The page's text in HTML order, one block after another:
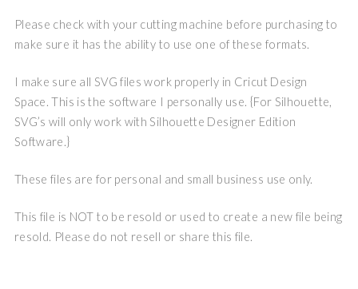
Please check with your cutting machine before purchasing to
make sure it has the ability to use one of these formats.
I make sure all SVG files work properly in Cricut Design
Space. This is the software I personally use. {For Silhouette,
SVG’s will only work with Silhouette Designer Edition
Software.}
These files are for personal and small business use only.
This file is NOT to be resold or used to create a new file being
resold. Please do not resell or share this file.